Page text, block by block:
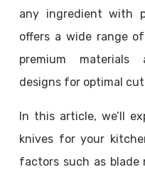
any ingredient with
offers a wide range
premium
designs for optimal
In this article, we’ll
knives for your
factors such as blade